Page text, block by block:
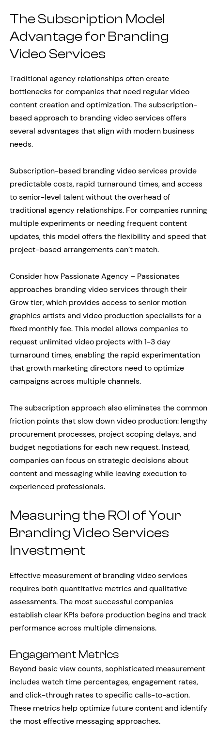
The Subscription Model
Advantage for Branding
Video Services
Traditional agency relationships often create
bottlenecks for companies that need regular video
content creation and optimization. The subscription-
based approach to branding video services offers
several advantages that align with modern business
needs.
Subscription-based branding video services provide
predictable costs, rapid turnaround times, and access
to senior-level talent without the overhead of
traditional agency relationships. For companies running
multiple experiments or needing frequent content
updates, this model offers the flexibility and speed that
project-based arrangements can’t match.
Consider how Passionate Agency – Passionates
approaches branding video services through their
Grow tier, which provides access to senior motion
graphics artists and video production specialists for a
fixed monthly fee. This model allows companies to
request unlimited video projects with 1-3 day
turnaround times, enabling the rapid experimentation
that growth marketing directors need to optimize
campaigns across multiple channels.
The subscription approach also eliminates the common
friction points that slow down video production: lengthy
procurement processes, project scoping delays, and
budget negotiations for each new request. Instead,
companies can focus on strategic decisions about
content and messaging while leaving execution to
experienced professionals.
Measuring the ROI of Your
Branding Video Services
Investment
Effective measurement of branding video services
requires both quantitative metrics and qualitative
assessments. The most successful companies
establish clear KPIs before production begins and track
performance across multiple dimensions.
Engagement Metrics
Beyond basic view counts, sophisticated measurement
includes watch time percentages, engagement rates,
and click-through rates to specific calls-to-action.
These metrics help optimize future content and identify
the most effective messaging approaches.